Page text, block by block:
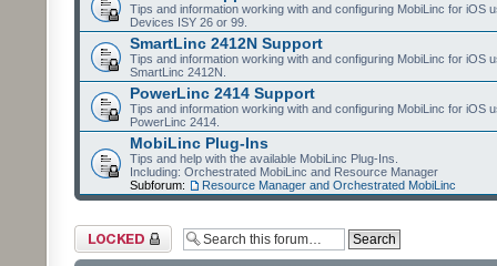
Tips and information working with and configuring MobiLinc for iOS
Devices ISY 26 or 99.
SmartLinc 2412N Support
Tips and information working with and configuring MobiLinc for iOS
SmartLinc 2412N.
PowerLinc 2414 Support
Tips and information working with and configuring MobiLinc for iOS
PowerLinc 2414.
MobiLinc Plug-Ins
Tips and help with the available MobiLinc Plug-Ins.
Including: Orchestrated MobiLinc and Resource Manager
Subforum:
Resource Manager and Orchestrated MobiLinc
Forum locked